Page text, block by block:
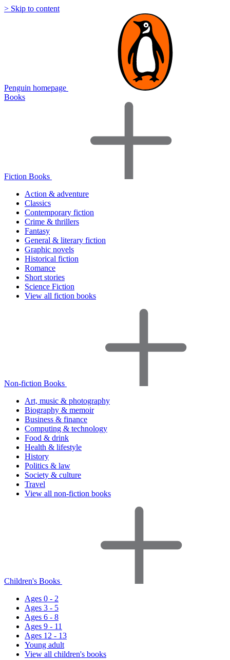
> Skip to content
Penguin homepage
Books
Fiction Books
Action & adventure
Classics
Contemporary fiction
Crime & thrillers
Fantasy
General & literary fiction
Graphic novels
Historical fiction
Romance
Short stories
Science Fiction
View all fiction books
Non-fiction Books
Art, music & photography
Biography & memoir
Business & finance
Computing & technology
Food & drink
Health & lifestyle
History
Politics & law
Society & culture
Travel
View all non-fiction books
Children's Books
Ages 0 - 2
Ages 3 - 5
Ages 6 - 8
Ages 9 - 11
Ages 12 - 13
Young adult
View all children's books